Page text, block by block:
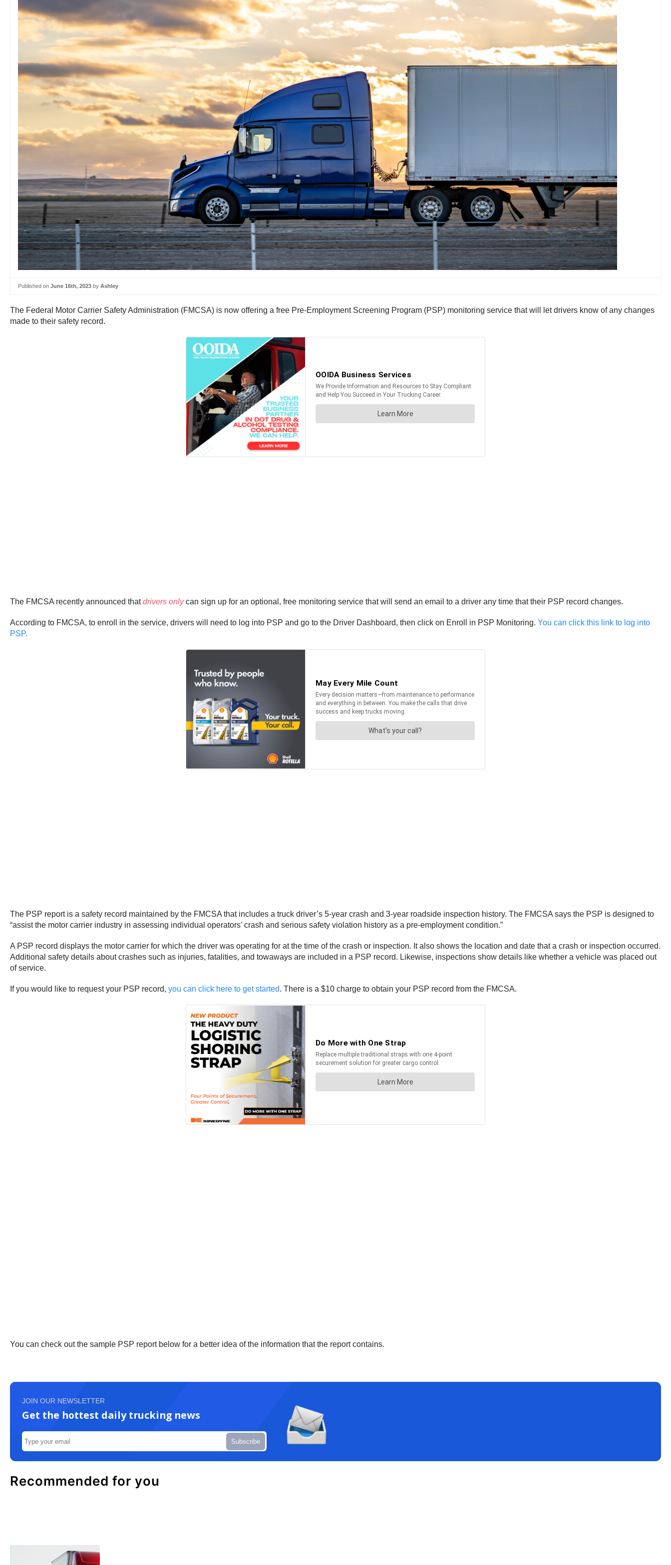
Published on June 16th, 2023 by Ashley
The Federal Motor Carrier Safety Administration (FMCSA) is now offering a free Pre-Employment Screening Program (PSP) monitoring service that will let drivers know of any changes
made to their safety record.
The FMCSA recently announced thatdrivers onlycan sign up for an optional, free monitoring service that will send an email to a driver any time that their PSP record changes.
According to FMCSA, to enroll in the service, drivers will need to log into PSP and go to the Driver Dashboard, then click on Enroll in PSP Monitoring. You can click this link to log into
PSP.
The PSP report is a safety record maintained by the FMCSA that includes a truck driver’s 5-year crash and 3-year roadside inspection history. The FMCSA says the PSP is designed to
“assist the motor carrier industry in assessing individual operators’ crash and serious safety violation history as a pre-employment condition.”
A PSP record displays the motor carrier for which the driver was operating for at the time of the crash or inspection. It also shows the location and date that a crash or inspection occurred.
Additional safety details about crashes such as injuries, fatalities, and towaways are included in a PSP record. Likewise, inspections show details like whether a vehicle was placed out
of service.
If you would like to request your PSP record, you can click here to get started. There is a $10 charge to obtain your PSP record from the FMCSA.
You can check out the sample PSP report below for a better idea of the information that the report contains.
JOIN OUR NEWSLETTER
Get the hottest daily trucking news